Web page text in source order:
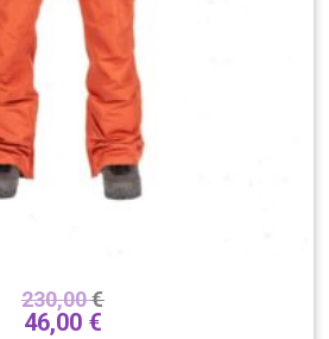
230,00€
46,00 €